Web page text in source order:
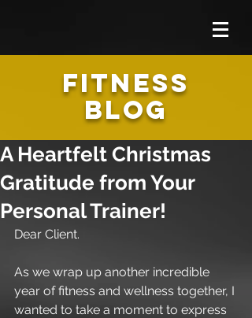
FITNESS
BLOG
A Heartfelt Christmas
Gratitude from Your
Personal Trainer!
Dear Client.
As we wrap up another incredible
year of fitness and wellness together, I
wanted to take a moment to express